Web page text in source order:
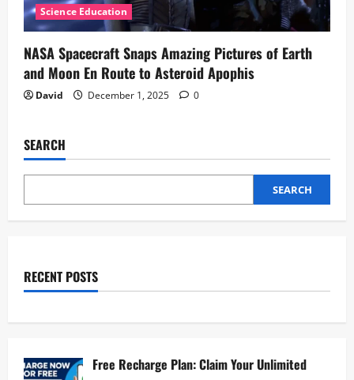
Science Education
NASA Spacecraft Snaps Amazing Pictures of Earth
and Moon En Route to Asteroid Apophis
David December 1, 2025 0
SEARCH
SEARCH
RECENT POSTS
Free Recharge Plan: Claim Your Unlimited